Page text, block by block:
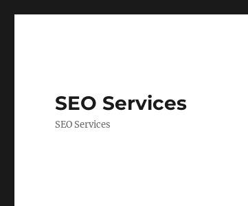
SEO Services
SEO Services